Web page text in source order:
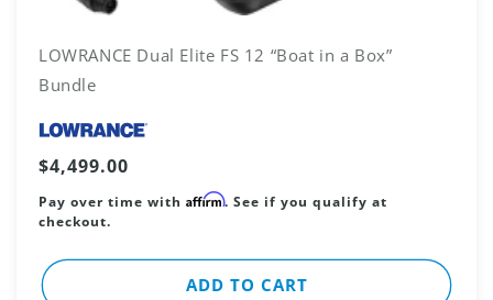
LOWRANCE Dual Elite FS 12 “Boat in a Box”
Bundle
Regular
price
$4,499.00
Pay over time with Affirm. See if you qualify at
checkout.
ADD TO CART